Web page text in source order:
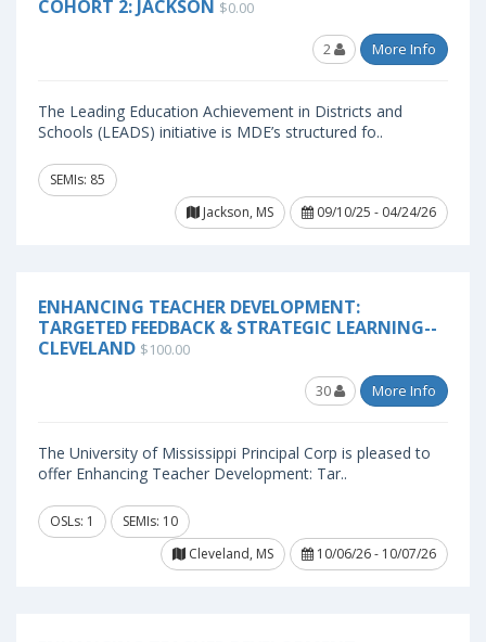
COHORT 2: JACKSON $0.00
2 More Info
The Leading Education Achievement in Districts and
Schools (LEADS) initiative is MDE’s structured fo..
SEMIs: 85
Jackson, MS
09/10/25 - 04/24/26
ENHANCING TEACHER DEVELOPMENT:
TARGETED FEEDBACK & STRATEGIC LEARNING--
CLEVELAND $100.00
30 More Info
The University of Mississippi Principal Corp is pleased to
offer Enhancing Teacher Development: Tar..
OSLs: 1
SEMIs: 10
Cleveland, MS
10/06/26 - 10/07/26